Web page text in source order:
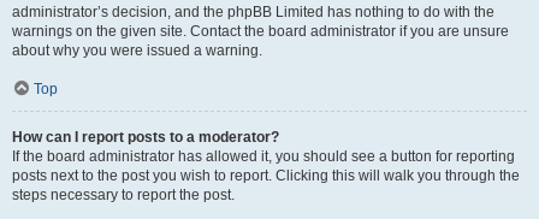
administrator’s decision, and the phpBB Limited has nothing to do with the
warnings on the given site. Contact the board administrator if you are unsure
about why you were issued a warning.
Top
How can I report posts to a moderator?
If the board administrator has allowed it, you should see a button for reporting
posts next to the post you wish to report. Clicking this will walk you through the
steps necessary to report the post.